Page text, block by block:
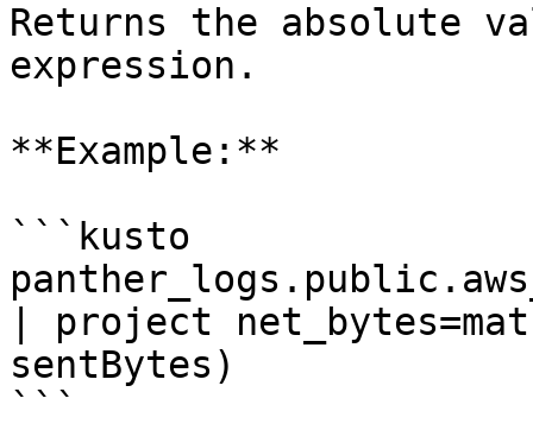
Returns the absolute
expression.
**Example:**
```kusto
| project
sentBytes)
```